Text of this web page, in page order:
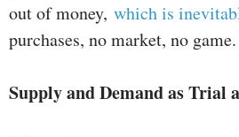
out of money, which is
purchases, no market, no
Supply and Demand as Trial